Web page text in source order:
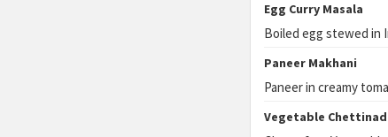
Egg Curry Masala
Boiled egg stewed in
Paneer Makhani
Paneer in creamy
Vegetable